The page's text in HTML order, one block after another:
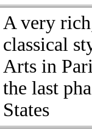
A very
classical
Arts in
the last
States